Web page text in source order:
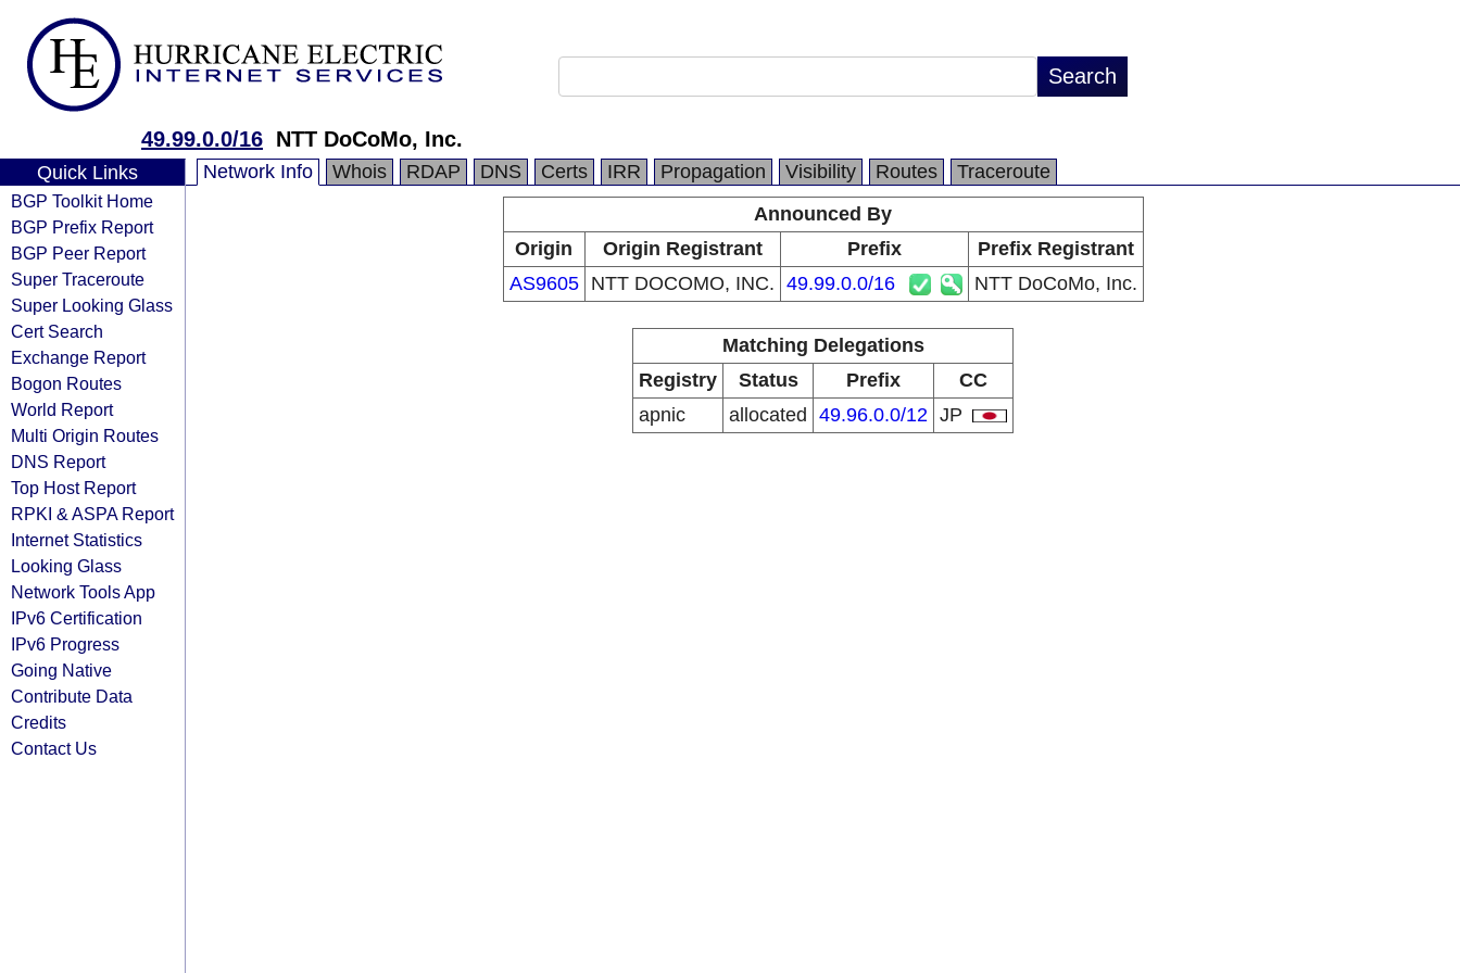
49.99.0.0/16 NTT DoCoMo, Inc.
Quick Links
BGP Toolkit Home
BGP Prefix Report
BGP Peer Report
Super Traceroute
Super Looking Glass
Cert Search
Exchange Report
Bogon Routes
World Report
Multi Origin Routes
DNS Report
Top Host Report
RPKI & ASPA Report
Internet Statistics
Looking Glass
Network Tools App
IPv6 Certification
IPv6 Progress
Going Native
Contribute Data
Credits
Contact Us
Network Info Whois RDAP DNS Certs IRR Propagation Visibility Routes
Traceroute
Announced By
Origin
Origin Registrant Prefix
Prefix Registrant
AS9605
NTT DOCOMO, INC. 49.99.0.0/16 NTT DoCoMo, Inc.
Matching Delegations
Registry
Status Prefix
CC
apnic
allocated 49.96.0.0/12 JP